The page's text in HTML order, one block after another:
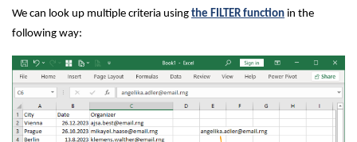
We can look up multiple criteria using the FILTER function in the
following way: